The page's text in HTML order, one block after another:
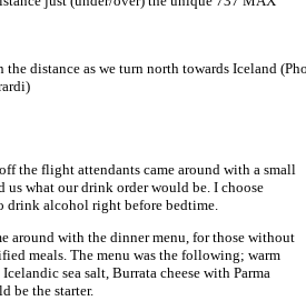
distance as we turn north towards Iceland
the flight attendants came around with a small
us what our drink order would be. I choose
drink alcohol right before bedtime.
around with the dinner menu, for those without
meals. The menu was the following; warm
sea salt, Burrata cheese with Parma
be the starter.